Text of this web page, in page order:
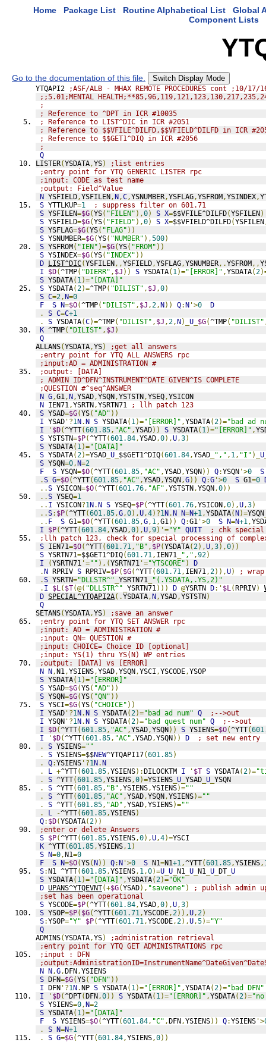
Home Package List Routine Alphabetical List
Global
Component Lists
Go to the documentation of this file. Switch Display Mode
YTQAPI2
;ASF/ALB - MHAX REMOTE PROCEDURES cont ;10/
;;5.01;MENTAL
;
; Reference to ^DPT in ICR #10035
; Reference to LIST^DIC in ICR #2051
; Reference to $$VFILE^DILFD,$$VFIELD^DILFD in ICR
; Reference to $$GET1^DIQ in ICR #2056
;
Q
LISTER(YSDATA,YS)
;list entries
;entry point for YTQ GENERIC LISTER rpc
;input: CODE as test name
;output: Field^Value
N YSFIELD,YSFILEN,N,C,YSNUMBER,YSFLAG,YSFROM,YSINDEX,
S YTTLKUP=1
; suppress filter on 601.71
S YSFILEN=$G(YS( "FILEN" ),0) S X=$$VFILE^DILFD(YSFILEN)
S YSFIELD=$G(YS( "FIELD" ),0) S X=$$VFIELD^DILFD(YSFILEN
S YSFLAG=$G(YS( "FLAG" ))
S YSNUMBER=$G(YS( "NUMBER" ),500)
S YSFROM( "IEN" )=$G(YS( "FROM" ))
S YSINDEX=$G(YS( "INDEX" ))
D LIST^DIC(YSFILEN,,YSFIELD,YSFLAG,YSNUMBER,.YSFROM,,
I
$D(^TMP( "DIERR" , $J )) S YSDATA( 1)="[ERROR]" ,YSDATA(2
S YSDATA( 1)="[DATA]"
S YSDATA(2)=^TMP( "DILIST" , $J ,0)
S C=2,N=0
F
S N=$O(^TMP( "DILIST" , $J ,2,N)) Q:N '>0
D
.
S C=C+1
.
S YSDATA(C)=^TMP( "DILIST" , $J ,2,N)_ U $G(^TMP( "DILIST"
K ^TMP( "DILIST" , $J )
Q
ALLANS(YSDATA,YS)
;get all answers
;entry point for YTQ ALL ANSWERS rpc
;input:AD = ADMINISTRATION #
;output: [DATA]
; ADMIN ID^DFN^INSTRUMENT^DATE GIVEN^IS COMPLETE
;QUESTION #^seq^ANSWER
N G,G1,N,YSAD,YSQN,YSTSTN,YSEQ,YSICON
N IEN71,YSRTN,YSRTN71
; llh patch 123
S YSAD=$G(YS( "AD" ))
I YSAD '?1N.N S YSDATA( 1)="[ERROR]" ,YSDATA(2)="bad ad
I
' $D(^YTT(601.85, "AC" ,YSAD)) S YSDATA( 1)="[ERROR]" ,
S YSTSTN=$P(^YTT(601.84,YSAD,0),U,3)
S YSDATA( 1)="[DATA]"
S YSDATA(2)=YSAD U $$GET1^DIQ(601.84,YSAD "," , 1, "I" )_ U
S YSQN=0,N=2
F
S YSQN=$O(^YTT(601.85, "AC" ,YSAD,YSQN)) Q:YSQN '>0
S
.S G=$O(^YTT(601.85, "AC" ,YSAD,YSQN,G)) Q:G '>0 S G1=0
..S YSICON=$O(^YTT(601.76, "AF" ,YSTSTN,YSQN,0))
..S YSEQ=1
.. I YSICON?1N.N S YSEQ=$P(^YTT(601.76,YSICON,0),U,3)
..S: $P(^YTT(601.85,G,0),U,4)?1N.N N=N+1,YSDATA(N)=YSQN
.. F S G1=$O(^YTT(601.85,G, 1,G1)) Q:G1 '>0 S N=N+1,
I
$P(^YTT(601.84,YSAD,0),U,9)'="Y" QUIT
; chk
;llh patch 123, check for special processing of
S IEN71=$O(^YTT(601.71, "B" , $P(YSDATA(2),U,3),0))
S YSRTN71=$$GET1^DIQ(601.71, IEN71 "," ,92)
I
(YSRTN71 '="" ),(YSRTN71 '="YTSCORE" )
D
.N RPRIV S RPRIV=$P( $G(^YTT(601.71, IEN71,2)),U)
;
.S YSRTN="DLLSTR^" YSRTN71
"(.YSDATA,.YS,2)"
. I $L( $T(@( "DLLSTR^" YSRTN71))) D @YSRTN D:' $L(RPRIV)
D SPECIAL^YTQAPI2A(.YSDATA,N,YSAD,YSTSTN)
Q
SETANS(YSDATA,YS)
;save an answer
;entry point for YTQ SET ANSWER rpc
;input: AD = ADMINISTRATION #
;input: QN= QUESTION #
;input: CHOICE= Choice ID [optional]
;input: YS(1) thru YS(N) WP entries
;output: [DATA] vs [ERROR]
N N,N1,YSIENS,YSAD,YSQN,YSCI ,YSCODE,YSOP
S YSDATA( 1)="[ERROR]"
S YSAD=$G(YS( "AD" ))
S YSQN=$G(YS( "QN" ))
S YSCI=$G(YS( "CHOICE" ))
I YSAD '?1N.N S YSDATA(2)="bad ad num" Q
;-->out
I YSQN '?1N.N S YSDATA(2)="bad quest num" Q
;-->out
I
$D(^YTT(601.85, "AC" ,YSAD,YSQN)) S YSIENS=$O(^YTT(
I
' $D(^YTT(601.85, "AC" ,YSAD,YSQN)) D
; set new entry
.
S YSIENS=""
.
S YSIENS=$$NEW^YTQAPI17(601.85)
.
Q:YSIENS '?1N.N
.
L +^YTT(601.85,YSIENS):DILOCKTM I ' $T S YSDATA(2)=
.
S ^YTT(601.85,YSIENS,0)=YSIENS U YSAD U YSQN
.
S ^YTT(601.85, "B" ,YSIENS,YSIENS)=""
.
S ^YTT(601.85, "AC" ,YSAD,YSQN,YSIENS)=""
.
S ^YTT(601.85, "AD" ,YSAD,YSIENS)=""
.
L -^YTT(601.85,YSIENS)
Q: $D(YSDATA(2))
;enter or delete Answers
S $P(^YTT(601.85,YSIENS,0),U,4)=YSCI
K ^YTT(601.85,YSIENS, 1)
S N=0,N1=0
F
S N=$O(YS(N)) Q:N '>0 S N1=N1+1,^YTT(601.85,YSIENS,
S:N1 ^YTT(601.85,YSIENS, 1,0)=U U N1 U N1 U DT U
S YSDATA( 1)="[DATA]" ,YSDATA(2)="OK"
D UPANS^YTQEVNT(+$G(YSAD), "saveone" )
; publish admin
;set has been operational
S YSCODE=$P(^YTT(601.84,YSAD,0),U,3)
S YSOP=$P( $G(^YTT(601.71,YSCODE,2)),U,2)
S:YSOP="Y" $P(^YTT(601.71,YSCODE,2),U,5)="Y"
Q
ADMINS(YSDATA,YS)
;administration retrieval
;entry point for YTQ GET ADMINISTRATIONS rpc
;input : DFN
N N,G,DFN,YSIENS
S DFN=$G(YS( "DFN" ))
I DFN '?1N.NP S YSDATA( 1)="[ERROR]" ,YSDATA(2)="bad DFN"
I
' $D(^DPT(DFN,0)) S YSDATA( 1)="[ERROR]" ,YSDATA(2)=
S YSIENS=0,N=2
S YSDATA( 1)="[DATA]"
F
S YSIENS=$O(^YTT(601.84, "C" ,DFN,YSIENS)) Q:YSIENS '>
.
S N=N+1
.
S G=$G(^YTT(601.84,YSIENS,0))